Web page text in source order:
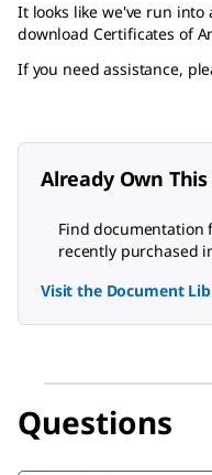
It looks like we've run
download Certificates of
If you need assistance,
Already Own
Find documentation
recently purchased
Visit the Document
Questions